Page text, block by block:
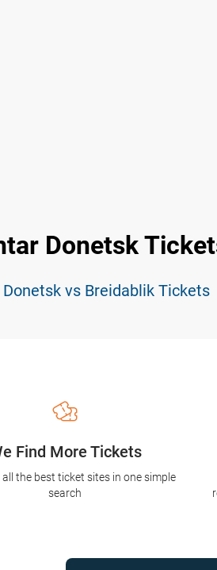
Donetsk
vs Breidablik Tickets
Find More Tickets
all the best ticket sites in one simple
search